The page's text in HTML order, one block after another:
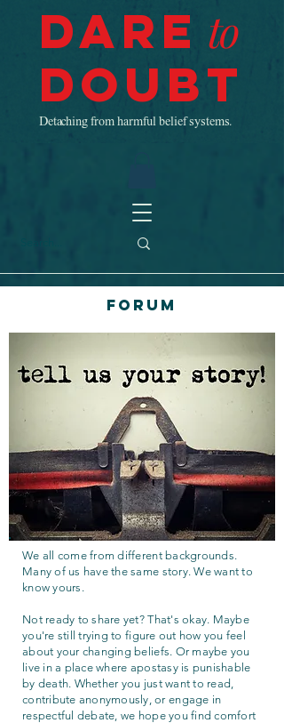
Dare to
Doubt
Detaching from harmful belief systems.
Forum
We all come from different backgrounds.
Many of us have the same story. We want to
know yours.
Not ready to share yet? That's okay. Maybe
you're still trying to figure out how you feel
about your changing beliefs. Or maybe you
live in a place where apostasy is punishable
by death. Whether you just want to read,
contribute anonymously, or engage in
respectful debate, we hope you find comfort